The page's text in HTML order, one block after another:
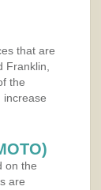
that are
Franklin,
the
increase
on the
are